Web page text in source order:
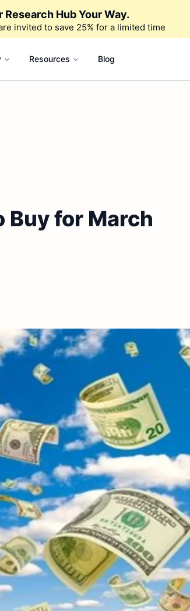
Research Hub Your Way.
invited to save 25% for a limited time
Resources Blog
for March